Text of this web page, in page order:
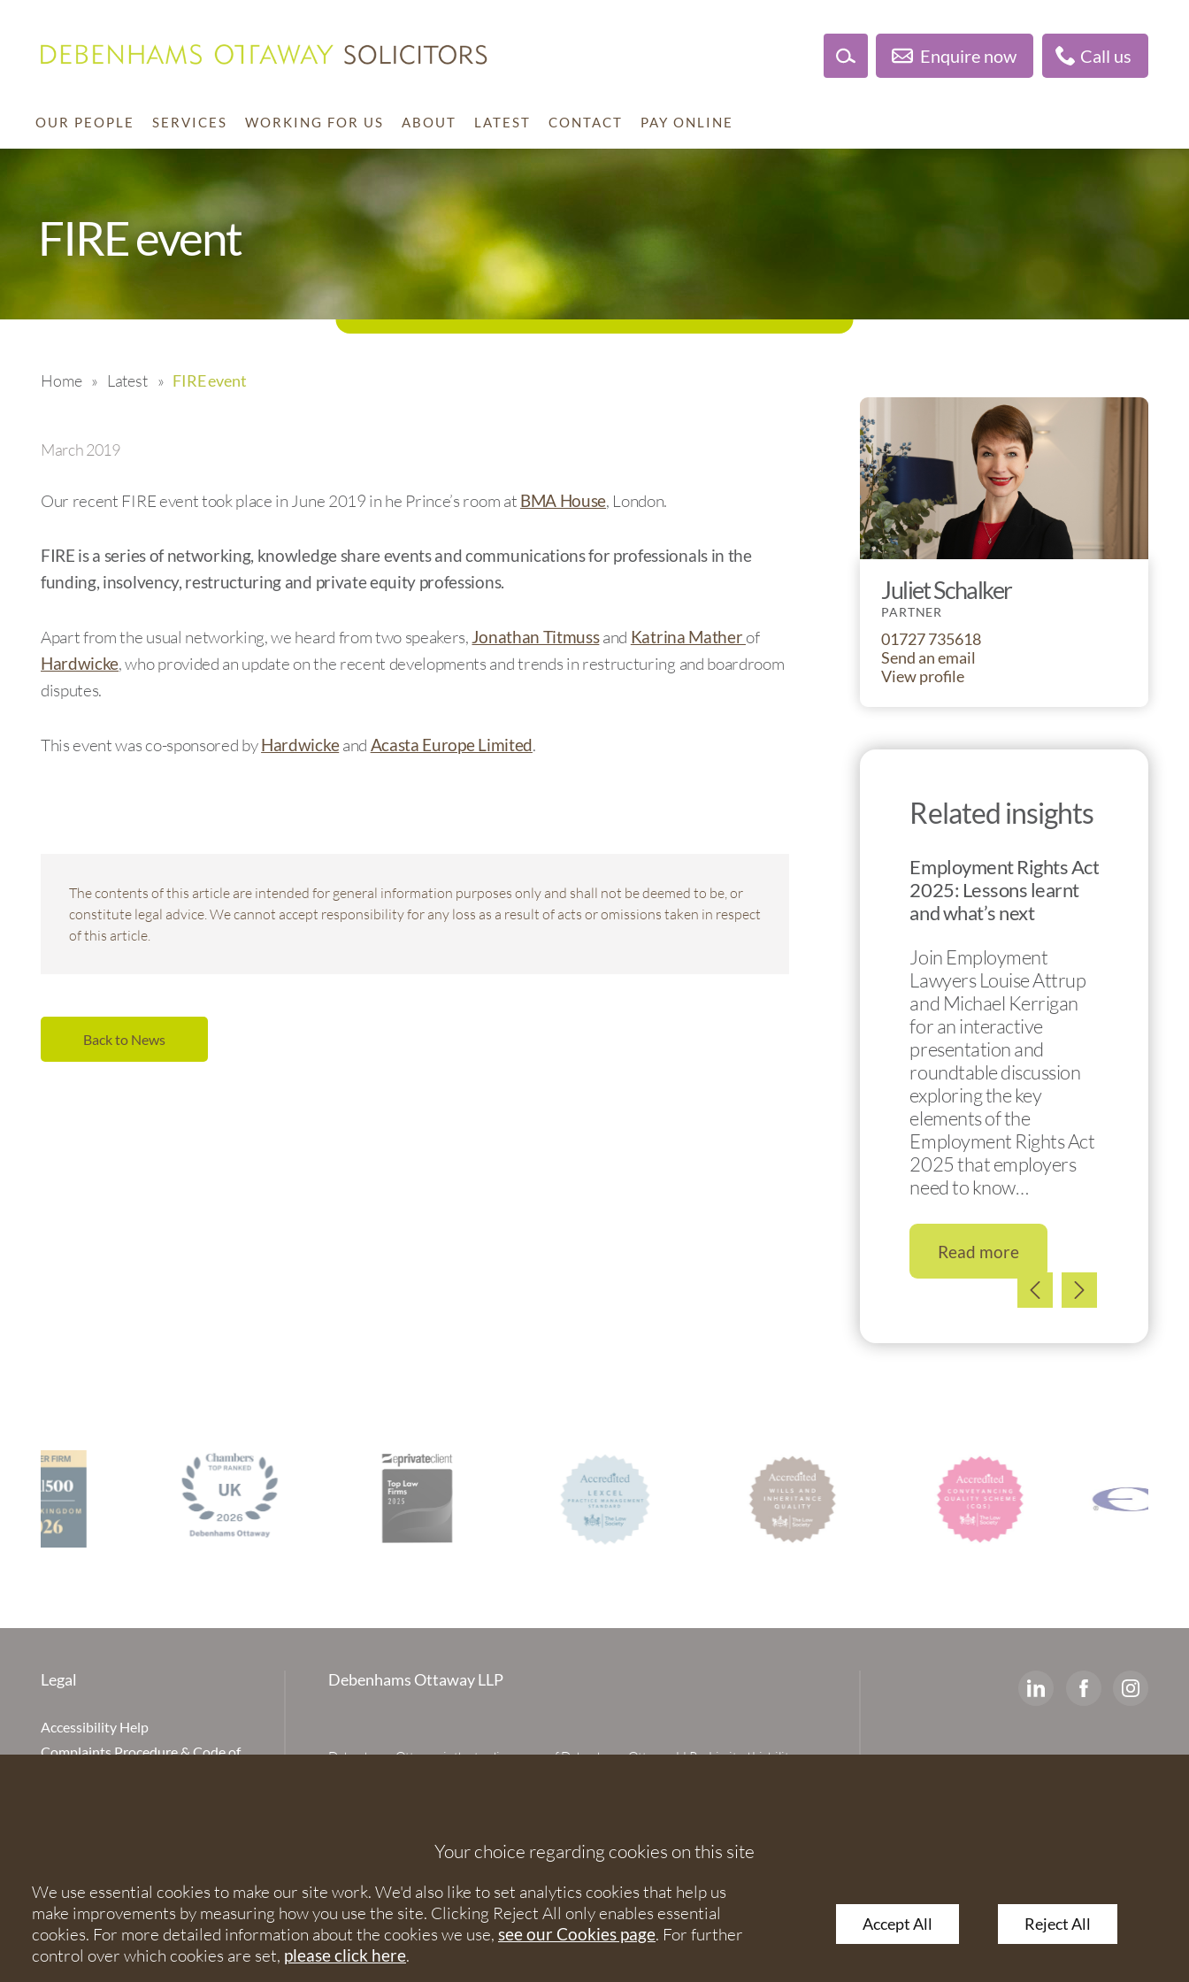
Enquire now Call us
OUR PEOPLE SERVICES WORKING FOR US ABOUT LATEST CONTACT PAY ONLINE
FIRE event
Home » Latest » FIRE event
March 2019
Our recent FIRE event took place in June 2019 in he Prince’s room at BMA House, London.
FIRE is a series of networking, knowledge share events and communications for professionals in the
funding, insolvency, restructuring and private equity professions.
Apart from the usual networking, we heard from two speakers,Jonathan Titmussand Katrina Matherof
Hardwicke, who provided an update on the recent developments and trends in restructuring and boardroom
disputes.
This event was co-sponsored byHardwickeand Acasta Europe Limited.
The contents of this article are intended for general information purposes only and shall not be deemed to be, or
constitute legal advice. We cannot accept responsibility for any loss as a result of acts or omissions taken in respect
of this article.
Back to News
Juliet Schalker
PARTNER
01727 735618
Send an email
View profile
Related insights
Employment Rights Act
2025: Lessons learnt
and what’s next
Join Employment
Lawyers Louise Attrup
and Michael Kerrigan
for an interactive
presentation and
roundtable discussion
exploring the key
elements of the
Employment Rights Act
2025 that employers
need to know…
Read more
Legal
Accessibility Help
Complaints Procedure & Code of
Privacy Notice
Terms of Service
Debenhams Ottaway LLP
Debenhams Ottaway is the trading name of Debenhams Ottaway LLP, a Limited Liability
firm is authorised and regulated by the Solicitors Regulation Authority under numbers
© 2026 Debenhams Ottaway. All rights reserved.
Your choice regarding cookies on this site
We use essential cookies to make our site work. We'd also like to set analytics cookies that help us
make improvements by measuring how you use the site. Clicking Reject All only enables essential
cookies. For more detailed information about the cookies we use, see our Cookies page. For further
control over which cookies are set, please click here.
Accept All Reject All